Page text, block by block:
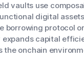
vaults use
digital
borrowing protocol
capital
the onchain